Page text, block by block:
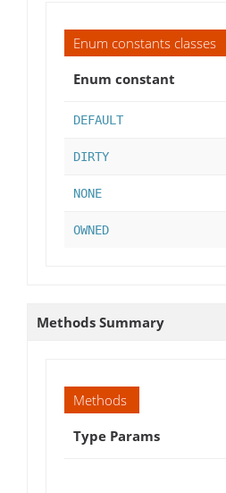
Enum constants classes
Enum constant
DEFAULT
DIRTY
NONE
OWNED
Methods Summary
Methods
Type Params